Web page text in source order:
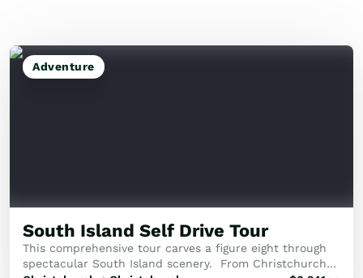
Adventure
South Island Self Drive Tour
This comprehensive tour carves a figure eight through
spectacular South Island scenery. From Christchurch